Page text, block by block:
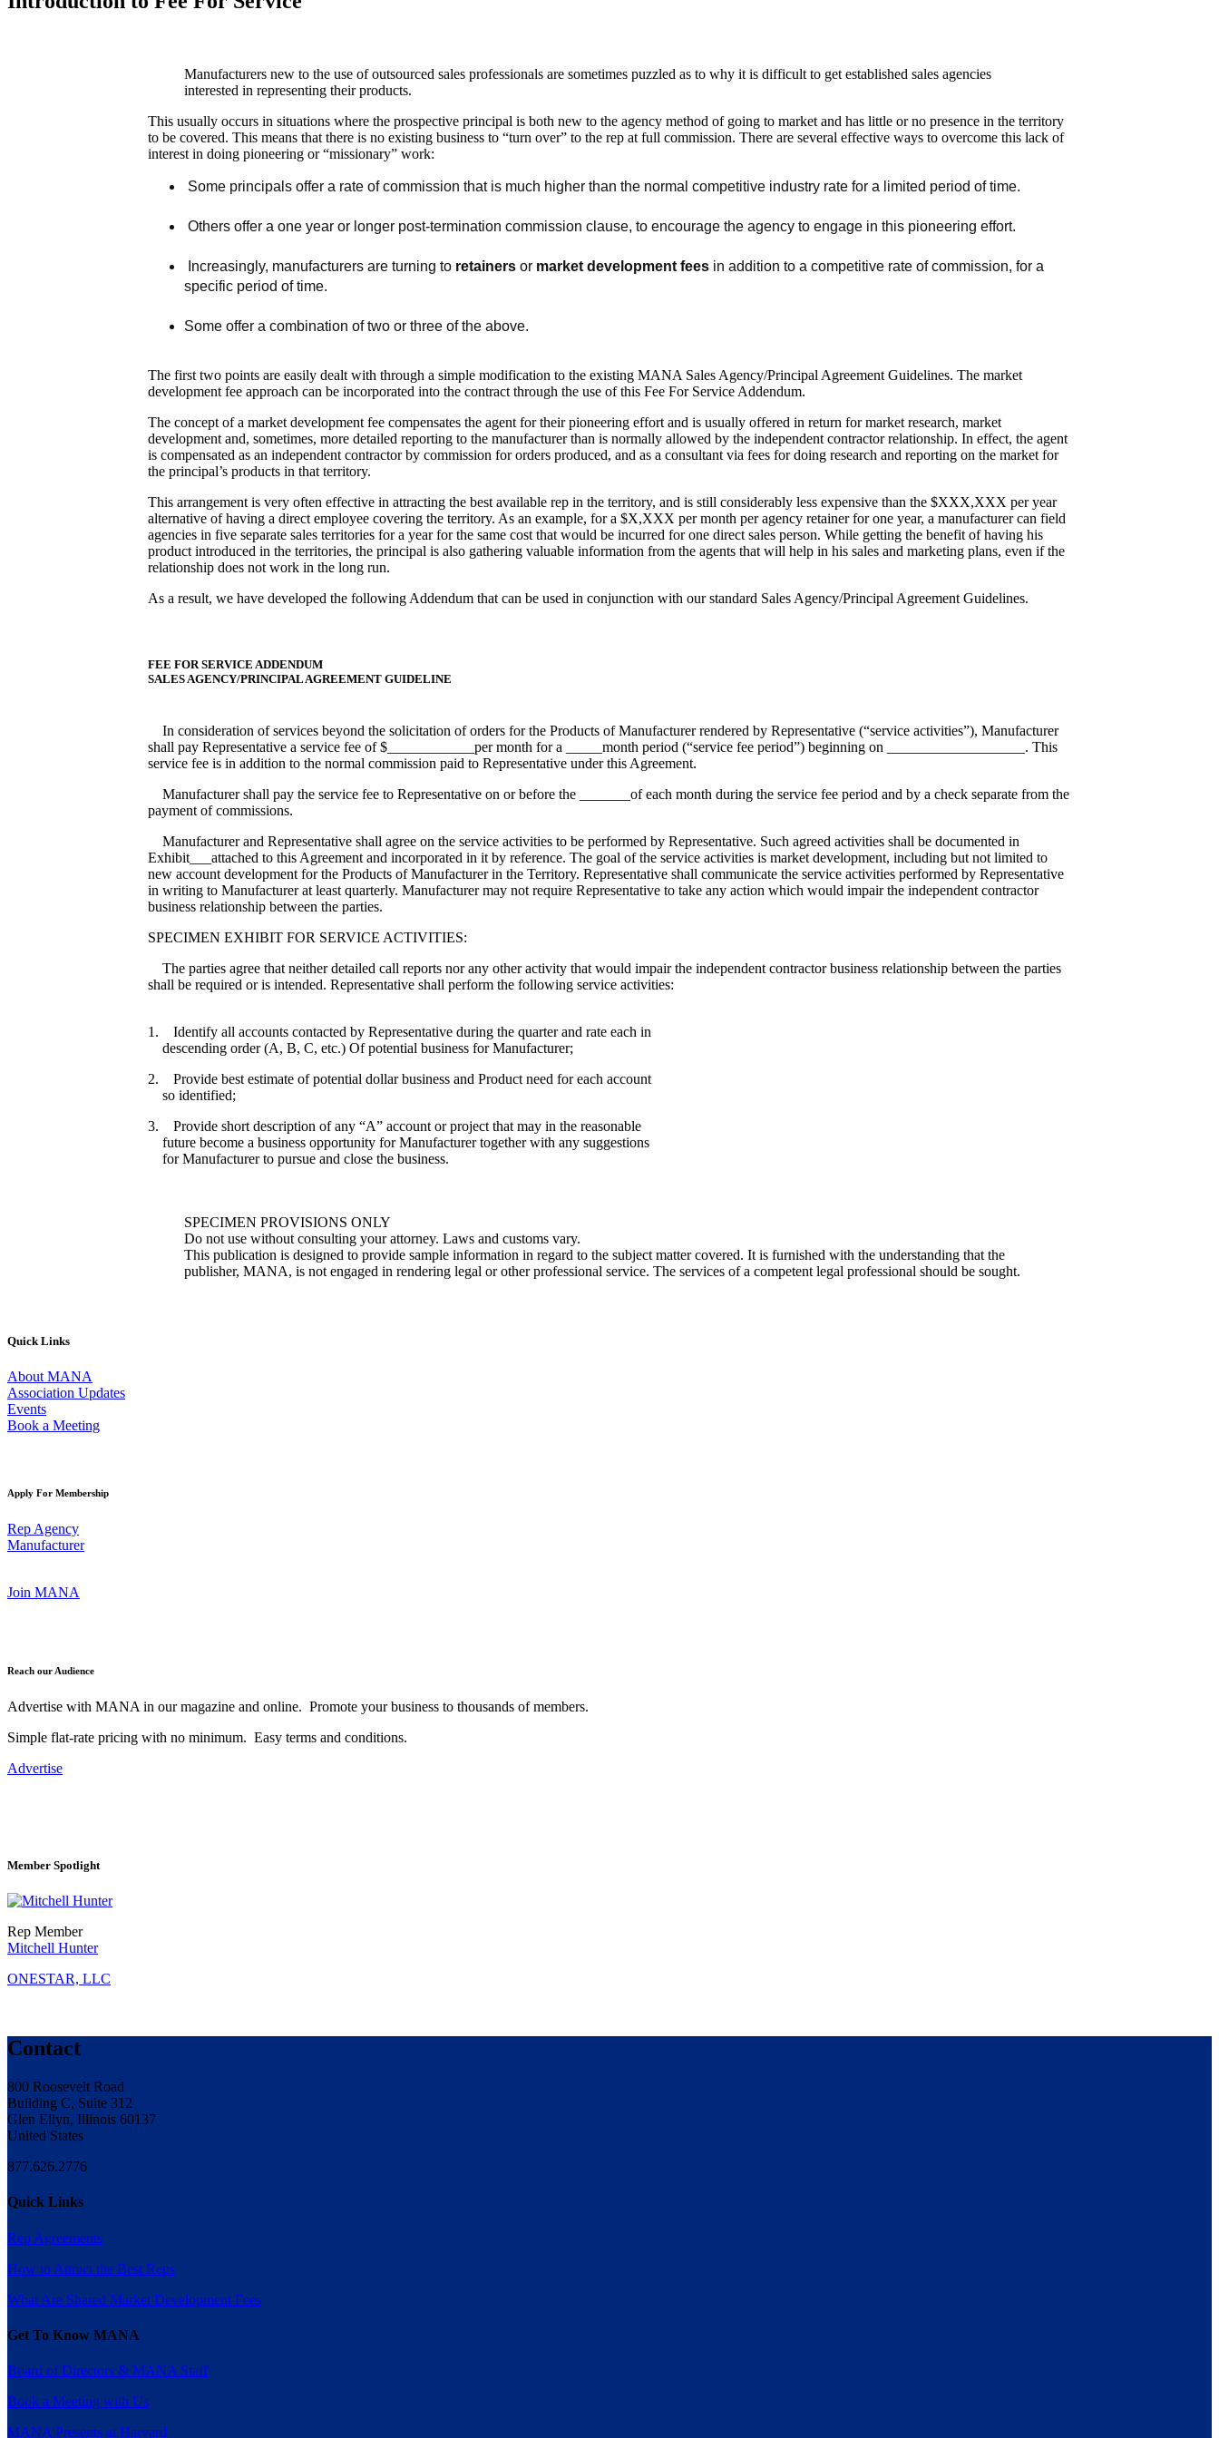
Manufacturers new to the use of outsourced sales professionals are sometimes puzzled as to why it is difficult to get established sales agencies
interested in representing their products.
This usually occurs in situations where the prospective principal is both new to the agency method of going to market and has little or no presence in the territory
to be covered. This means that there is no existing business to “turn over” to the rep at full commission. There are several effective ways to overcome this lack of
interest in doing pioneering or “missionary” work:
Some principals offer a rate of commission that is much higher than the normal competitive industry rate for a limited period of time.
Others offer a one year or longer post-termination commission clause, to encourage the agency to engage in this pioneering effort.
Increasingly, manufacturers are turning to retainers or market development fees in addition to a competitive rate of commission, for a
specific period of time.
Some offer a combination of two or three of the above.
The first two points are easily dealt with through a simple modification to the existing MANA Sales Agency/Principal Agreement Guidelines. The market
development fee approach can be incorporated into the contract through the use of this Fee For Service Addendum.
The concept of a market development fee compensates the agent for their pioneering effort and is usually offered in return for market research, market
development and, sometimes, more detailed reporting to the manufacturer than is normally allowed by the independent contractor relationship. In effect, the agent
is compensated as an independent contractor by commission for orders produced, and as a consultant via fees for doing research and reporting on the market for
the principal’s products in that territory.
This arrangement is very often effective in attracting the best available rep in the territory, and is still considerably less expensive than the $XXX,XXX per year
alternative of having a direct employee covering the territory. As an example, for a $X,XXX per month per agency retainer for one year, a manufacturer can field
agencies in five separate sales territories for a year for the same cost that would be incurred for one direct sales person. While getting the benefit of having his
product introduced in the territories, the principal is also gathering valuable information from the agents that will help in his sales and marketing plans, even if the
relationship does not work in the long run.
As a result, we have developed the following Addendum that can be used in conjunction with our standard Sales Agency/Principal Agreement Guidelines.
FEE FOR SERVICE ADDENDUM
SALES AGENCY/PRINCIPAL AGREEMENT GUIDELINE
In consideration of services beyond the solicitation of orders for the Products of Manufacturer rendered by Representative (“service activities”), Manufacturer
shall pay Representative a service fee of $____________per month for a _____month period (“service fee period”) beginning on ___________________. This
service fee is in addition to the normal commission paid to Representative under this Agreement.
Manufacturer shall pay the service fee to Representative on or before the _______of each month during the service fee period and by a check separate from the
payment of commissions.
Manufacturer and Representative shall agree on the service activities to be performed by Representative. Such agreed activities shall be documented in
Exhibit___attached to this Agreement and incorporated in it by reference. The goal of the service activities is market development, including but not limited to
new account development for the Products of Manufacturer in the Territory. Representative shall communicate the service activities performed by Representative
in writing to Manufacturer at least quarterly. Manufacturer may not require Representative to take any action which would impair the independent contractor
business relationship between the parties.
SPECIMEN EXHIBIT FOR SERVICE ACTIVITIES:
The parties agree that neither detailed call reports nor any other activity that would impair the independent contractor business relationship between the parties
shall be required or is intended. Representative shall perform the following service activities:
1. Identify all accounts contacted by Representative during the quarter and rate each in
descending order (A, B, C, etc.) Of potential business for Manufacturer;
2. Provide best estimate of potential dollar business and Product need for each account
so identified;
3. Provide short description of any “A” account or project that may in the reasonable
future become a business opportunity for Manufacturer together with any suggestions
for Manufacturer to pursue and close the business.
SPECIMEN PROVISIONS ONLY
Do not use without consulting your attorney. Laws and customs vary.
This publication is designed to provide sample information in regard to the subject matter covered. It is furnished with the understanding that the
publisher, MANA, is not engaged in rendering legal or other professional service. The services of a competent legal professional should be sought.
Quick Links
About MANA
Association Updates
Events
Book a Meeting
Apply For Membership
Rep Agency
Manufacturer
Join MANA
Reach our Audience
Advertise with MANA in our magazine and online. Promote your business to thousands of members.
Simple flat-rate pricing with no minimum. Easy terms and conditions.
Advertise
Member Spotlight
Rep Member
Mitchell Hunter
ONESTAR, LLC
Contact
800 Roosevelt Road
Building C, Suite 312
Glen Ellyn, Illinois 60137
United States
877.626.2776
Quick Links
Rep Agreements
How to Attract the Best Reps
What Are Shared Market Development Fees
Get To Know MANA
Board of Directors & MANA Staff
Book a Meeting with Us
MANA Presents at Harvard